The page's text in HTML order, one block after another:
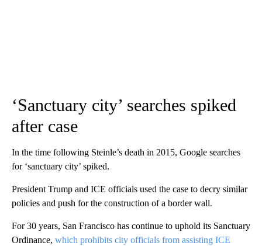
‘Sanctuary city’ searches spiked
after case
In the time following Steinle’s death in 2015, Google searches
for ‘sanctuary city’ spiked.
President Trump and ICE officials used the case to decry similar
policies and push for the construction of a border wall.
For 30 years, San Francisco has continue to uphold its Sanctuary
Ordinance, which prohibits city officials from assisting ICE